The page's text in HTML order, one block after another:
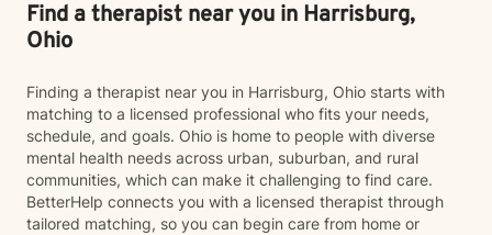
Find a therapist near you in Harrisburg,
Ohio
Finding a therapist near you in Harrisburg, Ohio starts with
matching to a licensed professional who fits your needs,
schedule, and goals. Ohio is home to people with diverse
mental health needs across urban, suburban, and rural
communities, which can make it challenging to find care.
BetterHelp connects you with a licensed therapist through
tailored matching, so you can begin care from home or